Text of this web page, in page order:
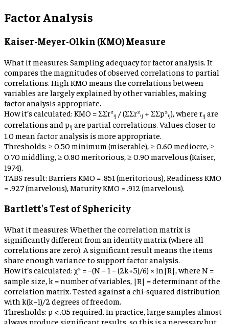
Factor Analysis
Kaiser-Meyer-Olkin (KMO) Measure
What it measures: Sampling adequacy for factor analysis. It
compares the magnitudes of observed correlations to partial
correlations. High KMO means the correlations between
variables are largely explained by other variables, making
factor analysis appropriate.
How it’s calculated: KMO = ΣΣr²ᵢⱼ / (ΣΣr²ᵢⱼ + ΣΣp²ᵢⱼ), where rᵢⱼ are
correlations and pᵢⱼ are partial correlations. Values closer to
1.0 mean factor analysis is more appropriate.
Thresholds: ≥ 0.50 minimum (miserable), ≥ 0.60 mediocre, ≥
0.70 middling, ≥ 0.80 meritorious, ≥ 0.90 marvelous (Kaiser,
1974).
TABS result: Barriers KMO = .851 (meritorious), Readiness KMO
= .927 (marvelous), Maturity KMO = .912 (marvelous).
Bartlett's Test of Sphericity
What it measures: Whether the correlation matrix is
significantly different from an identity matrix (where all
correlations are zero). A significant result means the items
share enough variance to support factor analysis.
How it’s calculated: χ² = −(N − 1 − (2k+5)/6) × ln|R|, where N =
sample size, k = number of variables, |R| = determinant of the
correlation matrix. Tested against a chi-squared distribution
with k(k−1)/2 degrees of freedom.
Thresholds: p < .05 required. In practice, large samples almost
always produce significant results, so this is a necessary but